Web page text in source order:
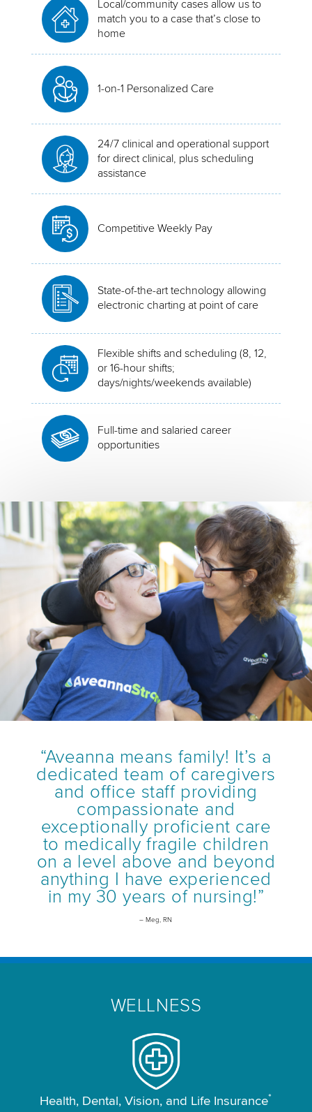
Local/community cases allow us to
match you to a case that’s close to
home
1-on-1 Personalized Care
24/7 clinical and operational support
for direct clinical, plus scheduling
assistance
Competitive Weekly Pay
State-of-the-art technology allowing
electronic charting at point of care
Flexible shifts and scheduling (8, 12,
or 16-hour shifts;
days/nights/weekends available)
Full-time and salaried career
opportunities
“Aveanna means family! It’s a
dedicated team of caregivers
and office staff providing
compassionate and
exceptionally proficient care
to medically fragile children
on a level above and beyond
anything I have experienced
in my 30 years of nursing!”
– Meg, RN
WELLNESS
Health, Dental, Vision, and Life Insurance*